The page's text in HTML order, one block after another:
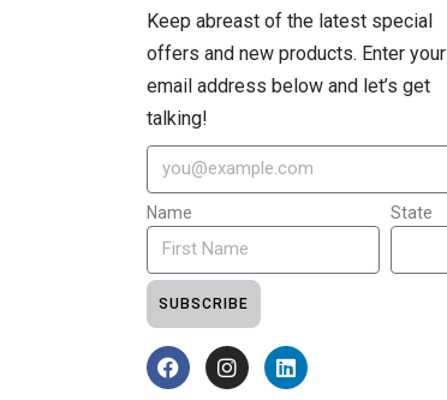
Keep abreast of the latest special
offers and new products. Enter your
email address below and let’s get
talking!
Name State
SUBSCRIBE